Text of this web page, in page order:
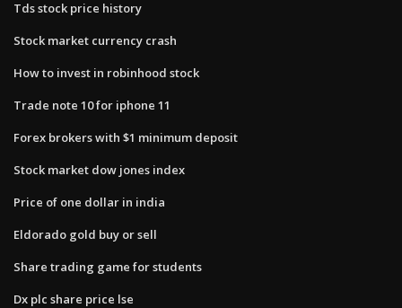
Tds stock price history
Stock market currency crash
How to invest in robinhood stock
Trade note 10 for iphone 11
Forex brokers with $1 minimum deposit
Stock market dow jones index
Price of one dollar in india
Eldorado gold buy or sell
Share trading game for students
Dx plc share price lse